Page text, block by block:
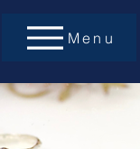
Menu